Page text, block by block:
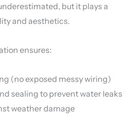
but it plays a
and aesthetics.
ensures:
(no exposed messy wiring)
sealing to prevent water leaks
weather damage